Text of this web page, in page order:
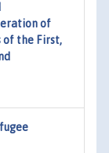
of
of the First,